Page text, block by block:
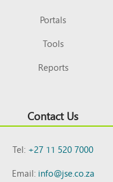
Portals
Tools
Reports
Contact Us
Tel:+27 11 520 7000
Email:info@jse.co.za